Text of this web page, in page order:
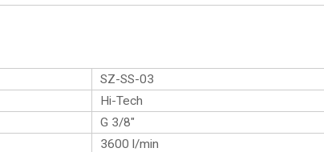
SZ-SS-03
Hi-Tech
G 3/8″
3600 l/min